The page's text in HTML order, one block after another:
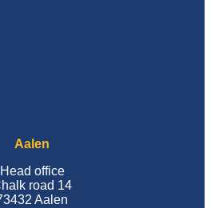
Aalen
Head office
road 14
Aalen